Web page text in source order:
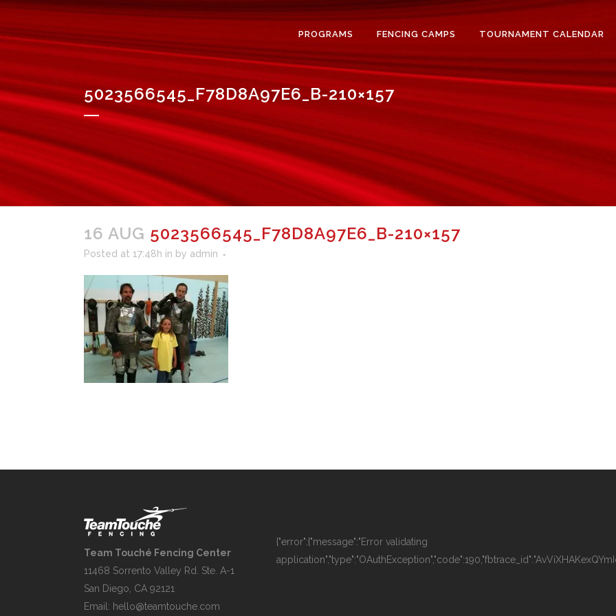
PROGRAMS FENCING CAMPS TOURNAMENT CALENDAR
5023566545_F78D8A97E6_B-210×157
16 AUG 5023566545_F78D8A97E6_B-210×157
Posted at 17:48h in by admin
Team Touché Fencing Center
11468 Sorrento Valley Rd. Ste. A-1
San Diego, CA 92121
Email: hello@teamtouche.com
{"error":{"message":"Error validating